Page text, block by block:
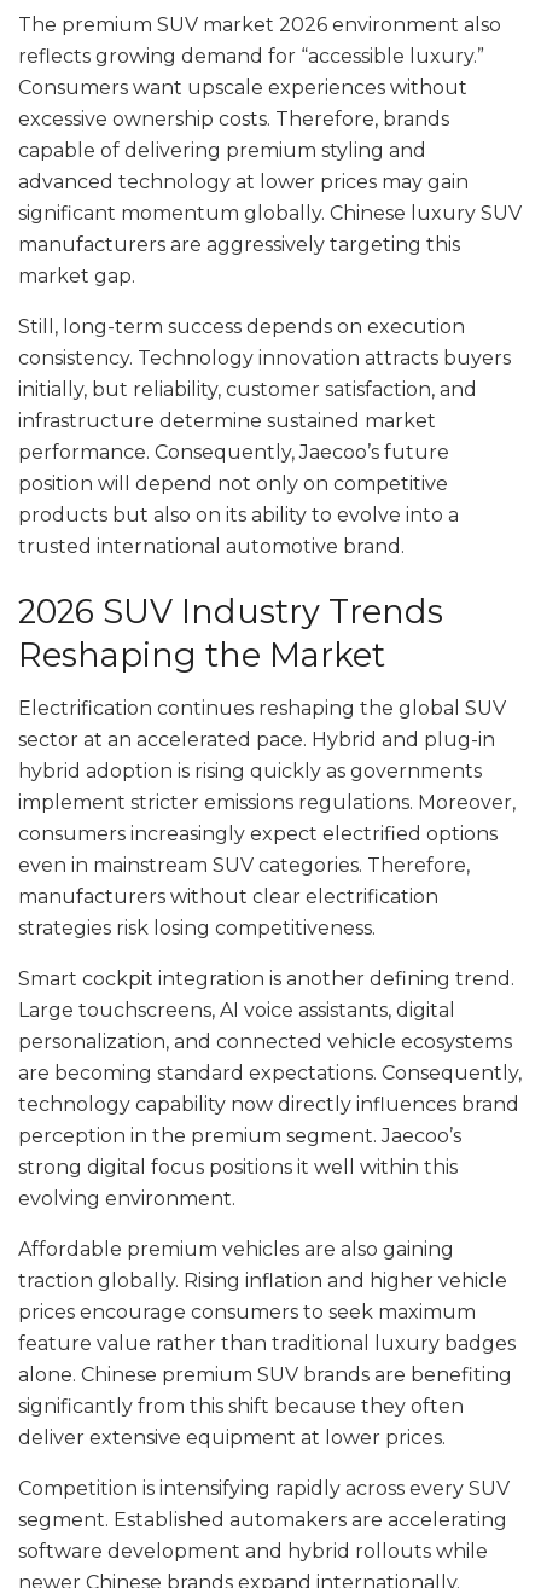
The premium SUV market 2026 environment also
reflects growing demand for “accessible luxury.”
Consumers want upscale experiences without
excessive ownership costs. Therefore, brands
capable of delivering premium styling and
advanced technology at lower prices may gain
significant momentum globally. Chinese luxury SUV
manufacturers are aggressively targeting this
market gap.
Still, long-term success depends on execution
consistency. Technology innovation attracts buyers
initially, but reliability, customer satisfaction, and
infrastructure determine sustained market
performance. Consequently, Jaecoo’s future
position will depend not only on competitive
products but also on its ability to evolve into a
trusted international automotive brand.
2026 SUV Industry Trends
Reshaping the Market
Electrification continues reshaping the global SUV
sector at an accelerated pace. Hybrid and plug-in
hybrid adoption is rising quickly as governments
implement stricter emissions regulations. Moreover,
consumers increasingly expect electrified options
even in mainstream SUV categories. Therefore,
manufacturers without clear electrification
strategies risk losing competitiveness.
Smart cockpit integration is another defining trend.
Large touchscreens, AI voice assistants, digital
personalization, and connected vehicle ecosystems
are becoming standard expectations. Consequently,
technology capability now directly influences brand
perception in the premium segment. Jaecoo’s
strong digital focus positions it well within this
evolving environment.
Affordable premium vehicles are also gaining
traction globally. Rising inflation and higher vehicle
prices encourage consumers to seek maximum
feature value rather than traditional luxury badges
alone. Chinese premium SUV brands are benefiting
significantly from this shift because they often
deliver extensive equipment at lower prices.
Competition is intensifying rapidly across every SUV
segment. Established automakers are accelerating
software development and hybrid rollouts while
newer Chinese brands expand internationally.